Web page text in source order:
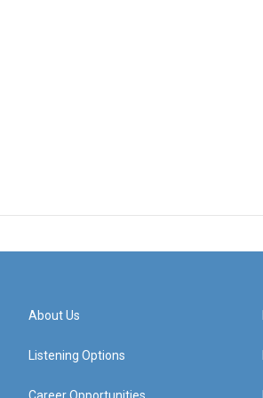
About Us
Listening Options